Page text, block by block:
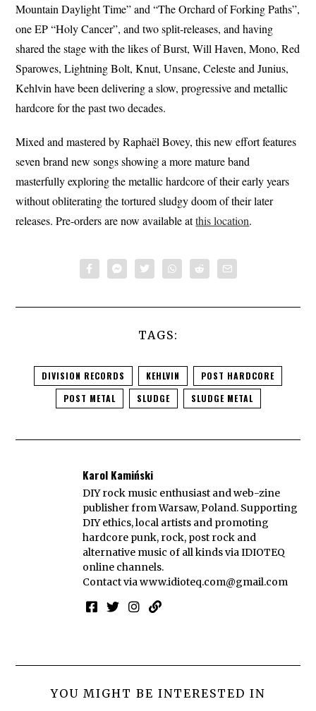
Mountain Daylight Time” and “The Orchard of Forking Paths”,
one EP “Holy Cancer”, and two split-releases, and having
shared the stage with the likes of Burst, Will Haven, Mono, Red
Sparowes, Lightning Bolt, Knut, Unsane, Celeste and Junius,
Kehlvin have been delivering a slow, progressive and metallic
hardcore for the past two decades.
Mixed and mastered by Raphaël Bovey, this new effort features
seven brand new songs showing a more mature band
masterfully exploring the metallic hardcore of their early years
without obliterating the tortured sludgy doom of their later
releases. Pre-orders are now available atthis location.
TAGS:
DIVISION RECORDS KEHLVIN
POST HARDCORE
POST METAL
SLUDGE SLUDGE METAL
Karol Kamiński
DIY rock music enthusiast and web-zine
publisher from Warsaw, Poland. Supporting
DIY ethics, local artists and promoting
hardcore punk, rock, post rock and
alternative music of all kinds via IDIOTEQ
online channels.
Contact viawww.idioteq.com@gmail.com
YOU MIGHT BE INTERESTED IN